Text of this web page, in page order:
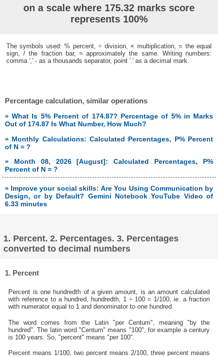
on a scale where 175.32 marks score
represents 100%
The symbols used: % percent, ÷ division, × multiplication, = the equal
sign, / the fraction bar, ≈ approximately the same. Writing numbers:
comma ',' - as a thousands separator, point '.' as a decimal mark.
Percentage calculation, similar operations
» What Is 5% Percent of 174.87? Percentage of 5% in Marks
Out of 174.87 Is What Number, How Much?
» Monthly Calculations: Calculated Percentages, P% Percent
of N = ?
» Month 08, 2026 [August]: Calculated Percentages, P%
Percent of N = ?
» Improve your social skills: Are You Using Communication by
Design, or by Default? Gemini Notebook YouTube Video of
6.33 minutes
1. Percent. 2. Percentages. 3. Percentages
converted to decimal numbers
1. Percent
Percent is one hundredth of a given amount, is an amount calculated
with reference to a hundred, hundredth, 1 ÷ 100 = 1/100, ie. a fraction
with numerator equal to 1 and denominator to one hundred.
The word comes from the Latin "per Centum", meaning "by the
hundred". The latin word "Centum" means "100", for example a century
is 100 years. So, "percent" means "per 100".
Percent means 1/100, two percent means 2/100, three percent means